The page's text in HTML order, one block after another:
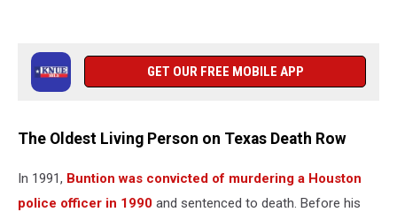
GET OUR FREE MOBILE APP
The Oldest Living Person on Texas Death Row
In 1991, Buntion was convicted of murdering a Houston
police officer in 1990 and sentenced to death. Before his